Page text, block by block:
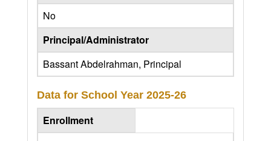
No
Principal/Administrator
Bassant Abdelrahman, Principal
Data for School Year 2025-26
Enrollment